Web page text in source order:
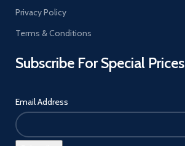
Privacy Policy
Terms & Conditions
Subscribe For Special Prices
Email Address